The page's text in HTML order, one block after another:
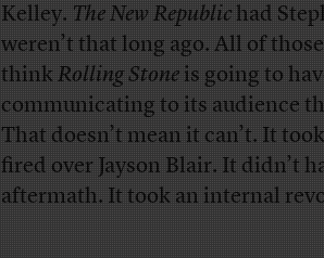
Kelley.The New Republichad
weren’t that long ago. All of
thinkRolling Stoneis going to
communicating to its audience
That doesn’t mean it can’t. It
fired over Jayson Blair. It didn’t
aftermath. It took an internal